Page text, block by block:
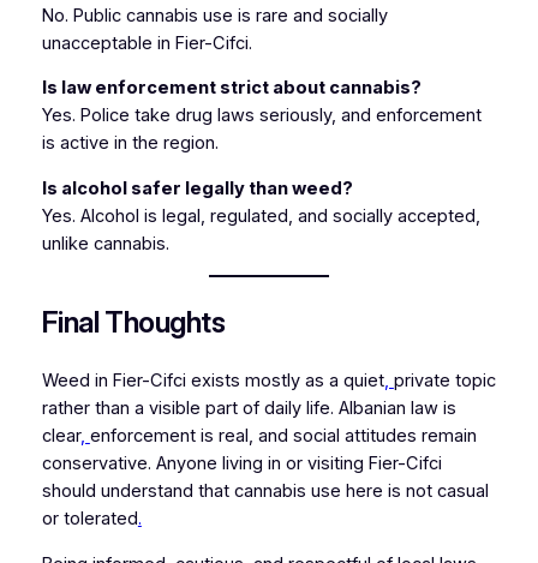
No. Public cannabis use is rare and socially
unacceptable in Fier-Cifci.
Is law enforcement strict about cannabis?
Yes. Police take drug laws seriously, and enforcement
is active in the region.
Is alcohol safer legally than weed?
Yes. Alcohol is legal, regulated, and socially accepted,
unlike cannabis.
Final Thoughts
Weed in Fier-Cifci exists mostly as a quiet, private topic
rather than a visible part of daily life. Albanian law is
clear, enforcement is real, and social attitudes remain
conservative. Anyone living in or visiting Fier-Cifci
should understand that cannabis use here is not casual
or tolerated.